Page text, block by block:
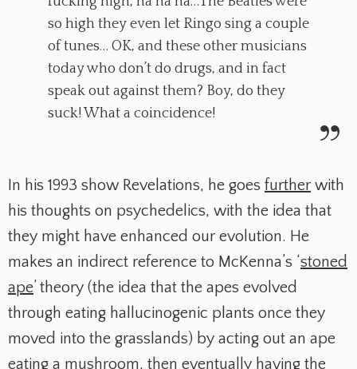
so high they even let Ringo sing a couple
of tunes… OK, and these other musicians
today who don’t do drugs, and in fact
speak out against them? Boy, do they
suck! What a coincidence!
In his 1993 show Revelations, he goes further with
his thoughts on psychedelics, with the idea that
they might have enhanced our evolution. He
makes an indirect reference to McKenna’s ‘stoned
ape’ theory (the idea that the apes evolved
through eating hallucinogenic plants once they
moved into the grasslands) by acting out an ape
eating a mushroom, then eventually having the